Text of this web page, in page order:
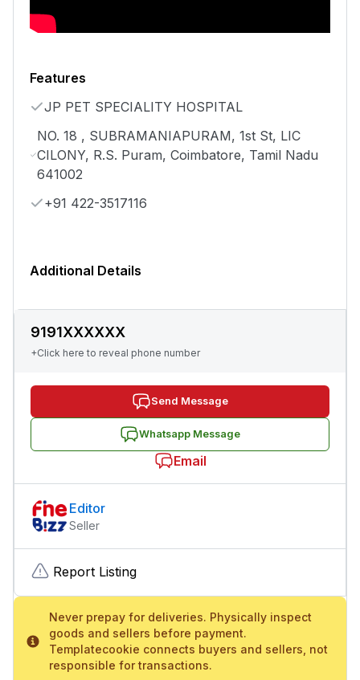
Features
JP PET SPECIALITY HOSPITAL
NO. 18 , SUBRAMANIAPURAM, 1st St, LIC
CILONY, R.S. Puram, Coimbatore, Tamil Nadu
641002
+91 422-3517116
Additional Details
9191XXXXXX
+Click here to reveal phone number
Send Message
Whatsapp Message
Email
Editor
Seller
Report Listing
Never prepay for deliveries. Physically inspect
goods and sellers before payment.
Templatecookie connects buyers and sellers, not
responsible for transactions.